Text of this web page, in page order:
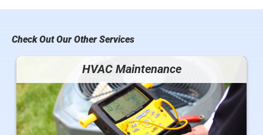
Check Out Our Other Services
HVAC Maintenance